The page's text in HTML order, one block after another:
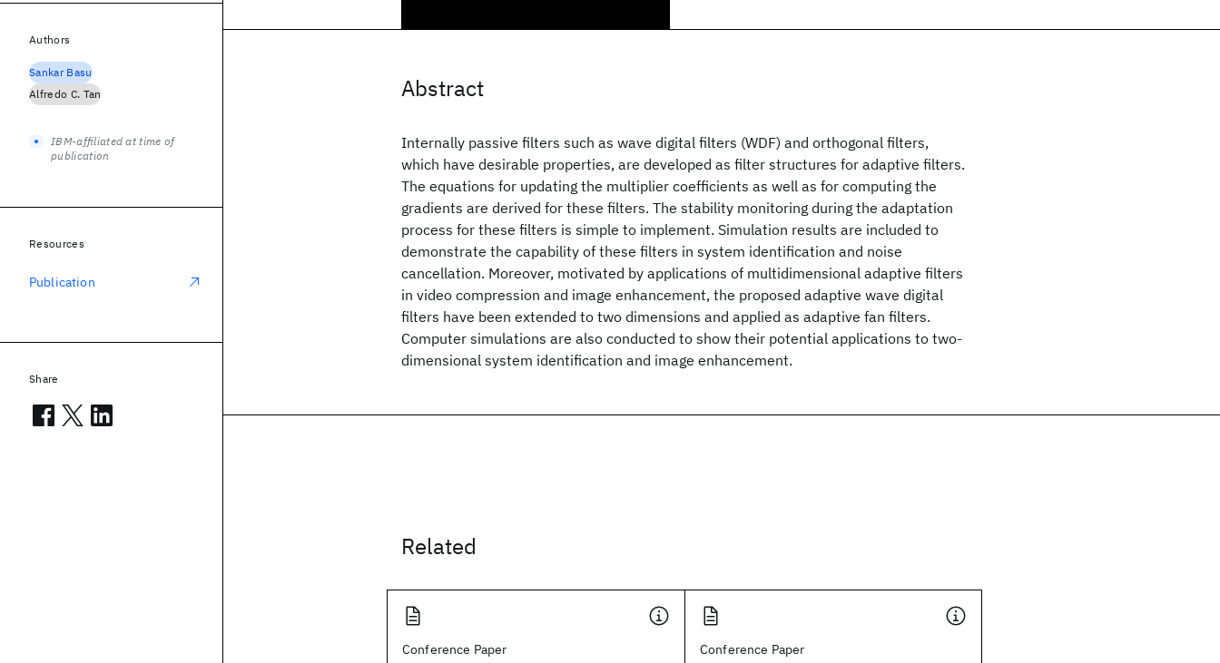
Abstract
Internally passive filters such as wave digital filters (WDF) and orthogonal filters,
which have desirable properties, are developed as filter structures for adaptive filters.
The equations for updating the multiplier coefficients as well as for computing the
gradients are derived for these filters. The stability monitoring during the adaptation
process for these filters is simple to implement. Simulation results are included to
demonstrate the capability of these filters in system identification and noise
cancellation. Moreover, motivated by applications of multidimensional adaptive filters
in video compression and image enhancement, the proposed adaptive wave digital
filters have been extended to two dimensions and applied as adaptive fan filters.
Computer simulations are also conducted to show their potential applications to two-
dimensional system identification and image enhancement.
Related
Conference Paper Conference Paper
Authors
Sankar Basu
Alfredo C. Tan
IBM-affiliated at time of
publication
Resources
Publication
Share